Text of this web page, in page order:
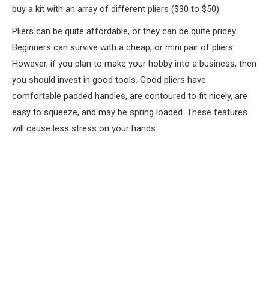
buy a kit with an array of different pliers ($30 to $50).
Pliers can be quite affordable, or they can be quite pricey.
Beginners can survive with a cheap, or mini pair of pliers.
However, if you plan to make your hobby into a business, then
you should invest in good tools. Good pliers have
comfortable padded handles, are contoured to fit nicely, are
easy to squeeze, and may be spring loaded. These features
will cause less stress on your hands.